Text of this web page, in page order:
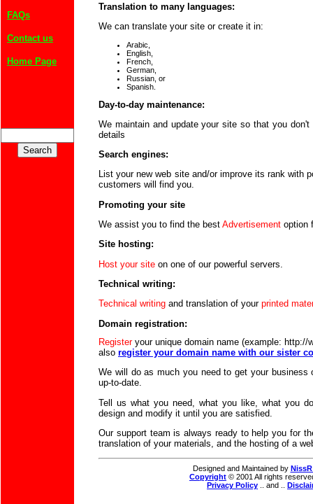
FAQs
Contact us
Home Page
Translation to many languages:
We can translate your site or create it in:
Arabic,
English,
French,
German,
Russian, or
Spanish.
Day-to-day maintenance:
We maintain and update your site so that you
details
Search engines:
List your new web site and/or improve its rank with
customers will find you.
Promoting your site
We assist you to find the best Advertisement option
Site hosting:
Host your site on one of our powerful servers.
Technical writing:
Technical writing and translation of your printed
Domain registration:
Registeryour unique domain name (example: http://
also register your domain name with our sister
We will do as much you need to get your business
up-to-date.
Tell us what you need, what you like, what you
design and modify it until you are satisfied.
Our support team is always ready to help you for
translation of your materials, and the hosting of a
Designed and Maintained by
Copyright © 2001 All rights
Privacy Policy .. and ..